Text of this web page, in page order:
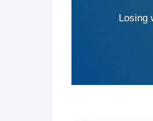
Losing